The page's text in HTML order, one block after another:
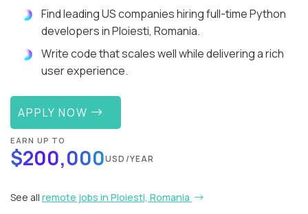
Find leading US companies hiring full-time Python
developers in Ploiesti, Romania.
Write code that scales well while delivering a rich
user experience.
APPLY NOW
EARN UP TO
$200,000USD/YEAR
See all remote jobs in Ploiesti, Romania